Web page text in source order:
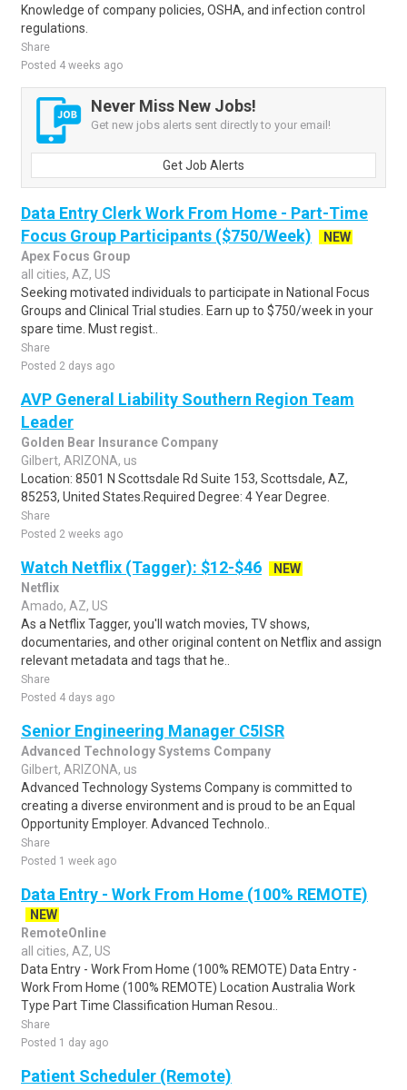
Knowledge of company policies, OSHA, and infection control
regulations.
Share
Posted 4 weeks ago
Never Miss New Jobs!
Get new jobs alerts sent directly to your email!
Get Job Alerts
Data Entry Clerk Work From Home - Part-Time
Focus Group Participants ($750/Week)
NEW
Apex Focus Group
all cities, AZ, US
Seeking motivated individuals to participate in National Focus
Groups and Clinical Trial studies. Earn up to $750/week in your
spare time. Must regist..
Share
Posted 2 days ago
AVP General Liability Southern Region Team
Leader
Golden Bear Insurance Company
Gilbert, ARIZONA, us
Location: 8501 N Scottsdale Rd Suite 153, Scottsdale, AZ,
85253, United States.Required Degree: 4 Year Degree.
Share
Posted 2 weeks ago
Watch Netflix (Tagger): $12-$46
NEW
Netflix
Amado, AZ, US
As a Netflix Tagger, you'll watch movies, TV shows,
documentaries, and other original content on Netflix and assign
relevant metadata and tags that he..
Share
Posted 4 days ago
Senior Engineering Manager C5ISR
Advanced Technology Systems Company
Gilbert, ARIZONA, us
Advanced Technology Systems Company is committed to
creating a diverse environment and is proud to be an Equal
Opportunity Employer. Advanced Technolo..
Share
Posted 1 week ago
Data Entry - Work From Home (100% REMOTE)
NEW
RemoteOnline
all cities, AZ, US
Data Entry - Work From Home (100% REMOTE) Data Entry -
Work From Home (100% REMOTE) Location Australia Work
Type Part Time Classification Human Resou..
Share
Posted 1 day ago
Patient Scheduler (Remote)